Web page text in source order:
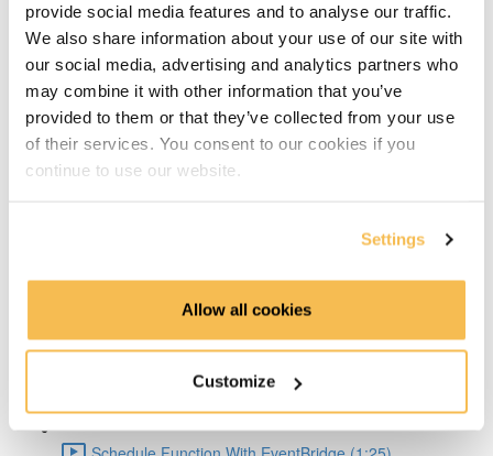
provide social media features and to analyse our traffic.
We also share information about your use of our site with
our social media, advertising and analytics partners who
may combine it with other information that you’ve
provided to them or that they’ve collected from your use
of their services. You consent to our cookies if you
continue to use our website.
Settings
Allow all cookies
Customize
About TDengine (1:22)
Setup Weather API (1:04)
Code query API (2:41)
AWS Setup (1:36)